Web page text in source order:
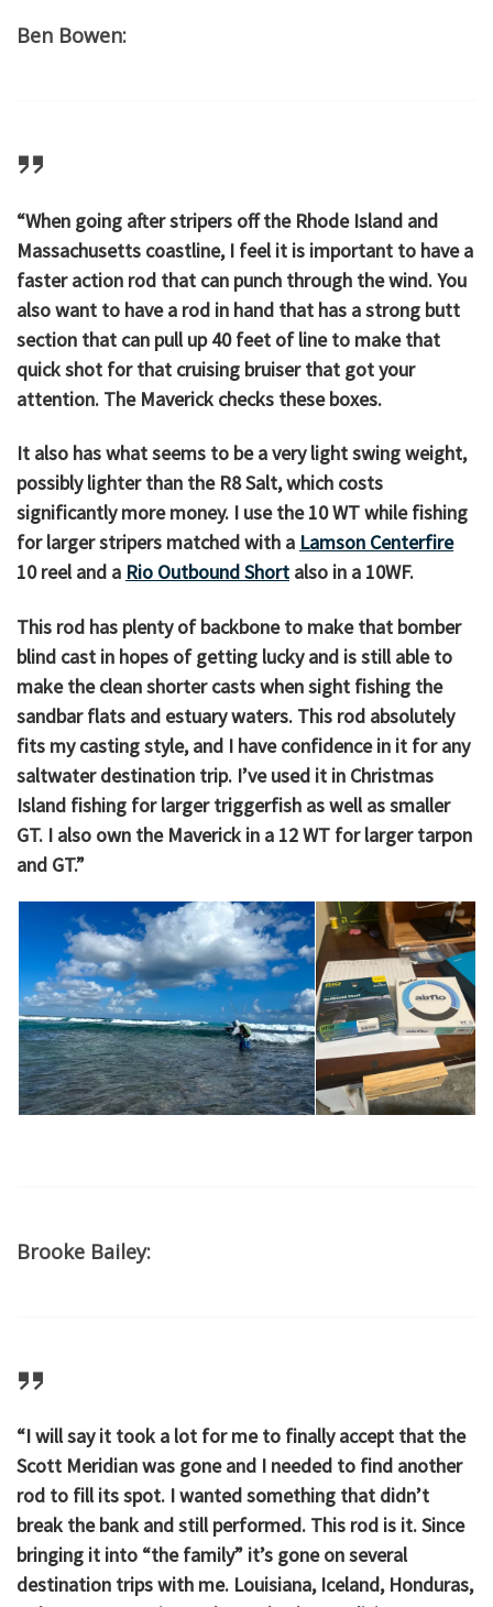
Ben Bowen:
“When going after stripers off the Rhode Island and
Massachusetts coastline, I feel it is important to have a
faster action rod that can punch through the wind. You
also want to have a rod in hand that has a strong butt
section that can pull up 40 feet of line to make that
quick shot for that cruising bruiser that got your
attention. The Maverick checks these boxes.
It also has what seems to be a very light swing weight,
possibly lighter than the R8 Salt, which costs
significantly more money. I use the 10 WT while fishing
for larger stripers matched with a Lamson Centerfire
10 reel and a Rio Outbound Short also in a 10WF.
This rod has plenty of backbone to make that bomber
blind cast in hopes of getting lucky and is still able to
make the clean shorter casts when sight fishing the
sandbar flats and estuary waters. This rod absolutely
fits my casting style, and I have confidence in it for any
saltwater destination trip. I’ve used it in Christmas
Island fishing for larger triggerfish as well as smaller
GT. I also own the Maverick in a 12 WT for larger tarpon
and GT.”
Brooke Bailey:
“I will say it took a lot for me to finally accept that the
Scott Meridian was gone and I needed to find another
rod to fill its spot. I wanted something that didn’t
break the bank and still performed. This rod is it. Since
bringing it into “the family” it’s gone on several
destination trips with me. Louisiana, Iceland, Honduras,